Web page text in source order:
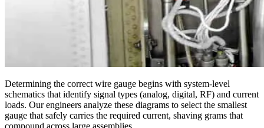
Determining the correct wire gauge begins with system-level
schematics that identify signal types (analog, digital, RF) and current
loads. Our engineers analyze these diagrams to select the smallest
gauge that safely carries the required current, shaving grams that
compound across large assemblies.